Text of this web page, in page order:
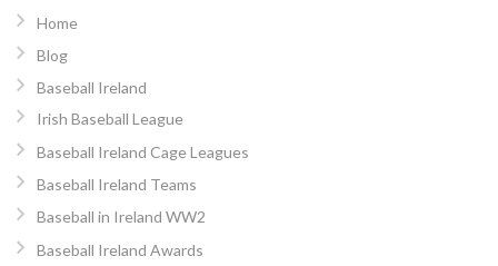
Home
Blog
Baseball Ireland
Irish Baseball League
Baseball Ireland Cage Leagues
Baseball Ireland Teams
Baseball in Ireland WW2
Baseball Ireland Awards